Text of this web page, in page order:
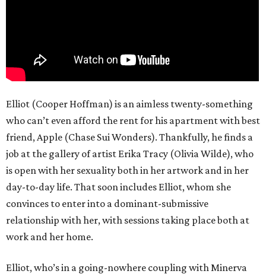
Elliot (Cooper Hoffman) is an aimless twenty-something
who can’t even afford the rent for his apartment with best
friend, Apple (Chase Sui Wonders). Thankfully, he finds a
job at the gallery of artist Erika Tracy (Olivia Wilde), who
is open with her sexuality both in her artwork and in her
day-to-day life. That soon includes Elliot, whom she
convinces to enter into a dominant-submissive
relationship with her, with sessions taking place both at
work and her home.
Elliot, who’s in a going-nowhere coupling with Minerva